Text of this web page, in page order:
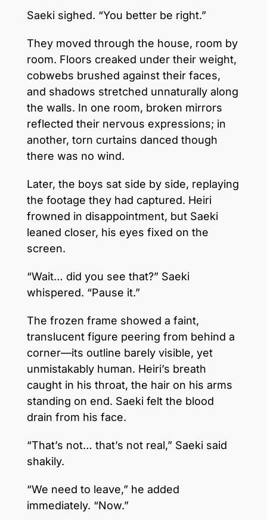
Saeki sighed. “You better be right.”
They moved through the house, room by
room. Floors creaked under their weight,
cobwebs brushed against their faces,
and shadows stretched unnaturally along
the walls. In one room, broken mirrors
reflected their nervous expressions; in
another, torn curtains danced though
there was no wind.
Later, the boys sat side by side, replaying
the footage they had captured. Heiri
frowned in disappointment, but Saeki
leaned closer, his eyes fixed on the
screen.
“Wait… did you see that?” Saeki
whispered. “Pause it.”
The frozen frame showed a faint,
translucent figure peering from behind a
corner—its outline barely visible, yet
unmistakably human. Heiri’s breath
caught in his throat, the hair on his arms
standing on end. Saeki felt the blood
drain from his face.
“That’s not… that’s not real,” Saeki said
shakily.
“We need to leave,” he added
immediately. “Now.”